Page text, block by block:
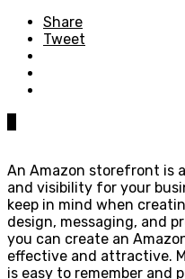
Share
Tweet
An Amazon storefront is
and visibility for your
keep in mind when
design, messaging, and
you can create an
effective and attractive.
is easy to remember and